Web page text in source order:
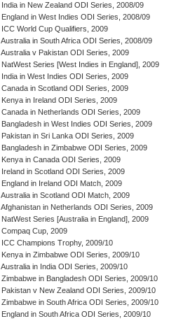
India in New Zealand ODI Series, 2008/09
England in West Indies ODI Series, 2008/09
ICC World Cup Qualifiers, 2009
Australia in South Africa ODI Series, 2008/09
Australia v Pakistan ODI Series, 2009
NatWest Series [West Indies in England], 2009
India in West Indies ODI Series, 2009
Canada in Scotland ODI Series, 2009
Kenya in Ireland ODI Series, 2009
Canada in Netherlands ODI Series, 2009
Bangladesh in West Indies ODI Series, 2009
Pakistan in Sri Lanka ODI Series, 2009
Bangladesh in Zimbabwe ODI Series, 2009
Kenya in Canada ODI Series, 2009
Ireland in Scotland ODI Series, 2009
England in Ireland ODI Match, 2009
Australia in Scotland ODI Match, 2009
Afghanistan in Netherlands ODI Series, 2009
NatWest Series [Australia in England], 2009
Compaq Cup, 2009
ICC Champions Trophy, 2009/10
Kenya in Zimbabwe ODI Series, 2009/10
Australia in India ODI Series, 2009/10
Zimbabwe in Bangladesh ODI Series, 2009/10
Pakistan v New Zealand ODI Series, 2009/10
Zimbabwe in South Africa ODI Series, 2009/10
England in South Africa ODI Series, 2009/10